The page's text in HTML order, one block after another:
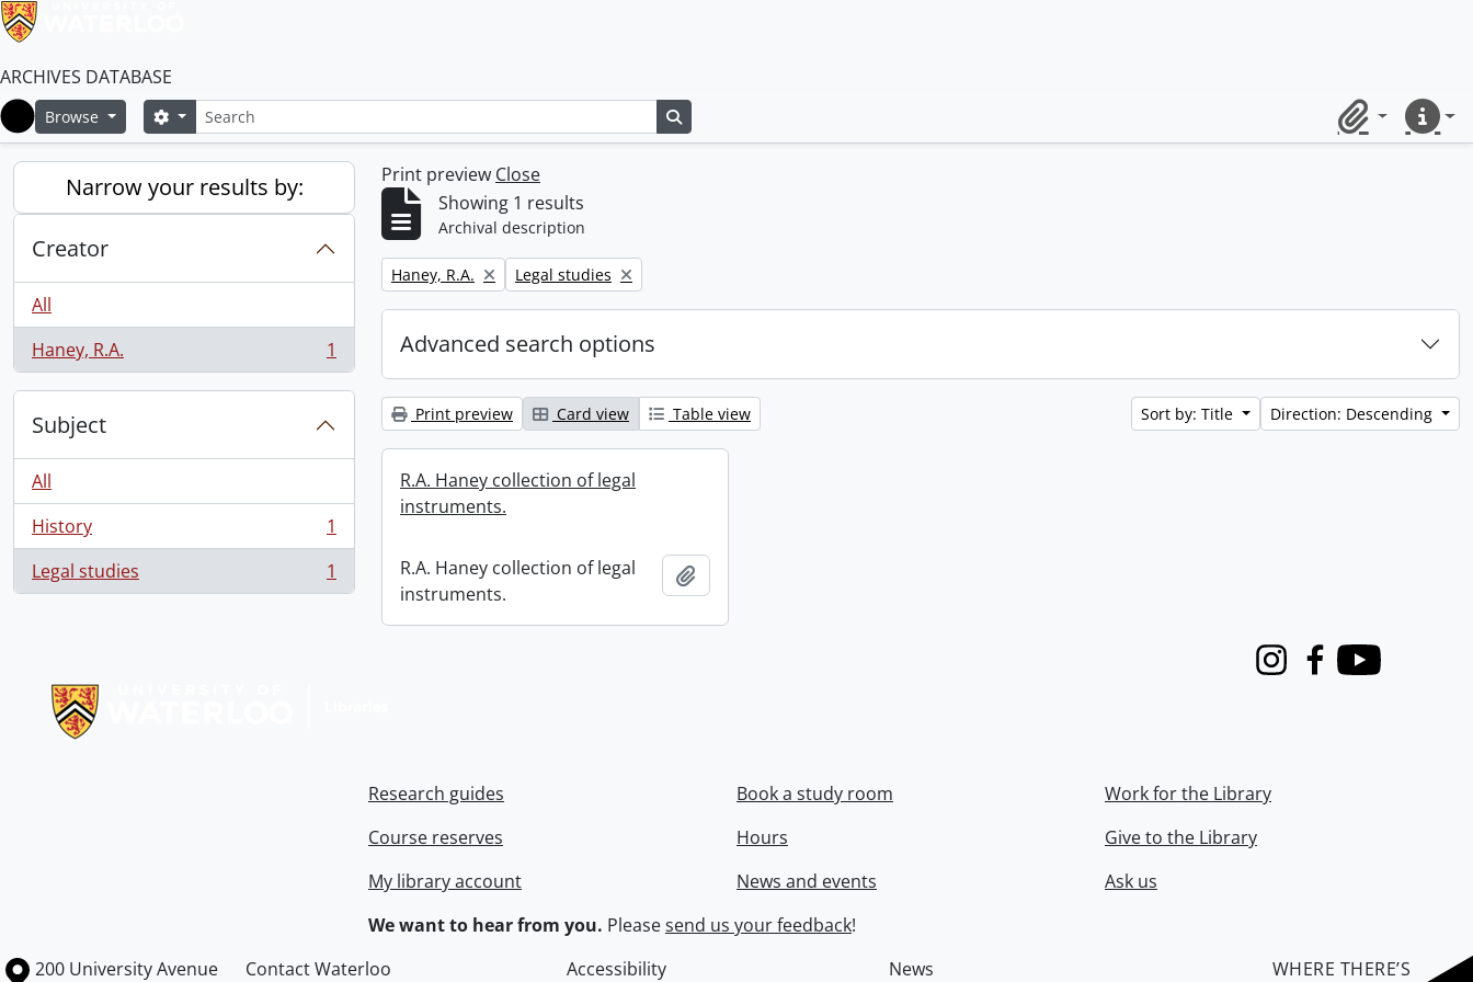
ARCHIVES DATABASE
Home
Browse SearchSearch options
ClipboardQuick
Narrow your results by:
Creator
All
Haney, R.A.
, 1 results 1
Subject
All
History
, 1 results
1
Legal studies
, 1 results 1
Print preview Close
Showing 1 results
Archival description
Remove filter:
Haney, R.A. Remove filter:
Legal studies
Advanced search options
Print preview Card view Table view Sort by: Title Direction: Descending
R.A. Haney collection of legal
instruments.
R.A. Haney collection of legal
instruments.
InstagramFacebook
Youtube
Research guides
Course reserves
My library account
Book a study room
Hours
News and events
Work for the Library
Give to the Library
Ask us
We want to hear from you. Pleasesend us your feedback!
Information about the University of Waterloo
Campus map
200 University Avenue Contact Waterloo Accessibility News WHERE THERE’S